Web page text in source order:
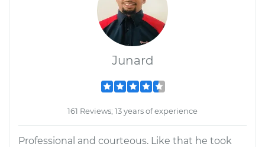
Junard
161 Reviews; 13 years of experience
Professional and courteous. Like that he took